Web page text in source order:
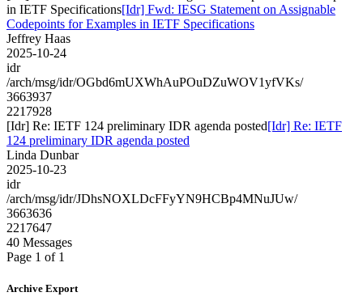
in IETF Specifications[Idr] Fwd: IESG Statement on Assignable
Codepoints for Examples in IETF Specifications
Jeffrey Haas
2025-10-24
idr
/arch/msg/idr/OGbd6mUXWhAuPOuDZuWOV1yfVKs/
3663937
2217928
[Idr] Re: IETF 124 preliminary IDR agenda posted[Idr] Re: IETF
124 preliminary IDR agenda posted
Linda Dunbar
2025-10-23
idr
/arch/msg/idr/JDhsNOXLDcFFyYN9HCBp4MNuJUw/
3663636
2217647
40 Messages
Page 1 of 1
Archive Export